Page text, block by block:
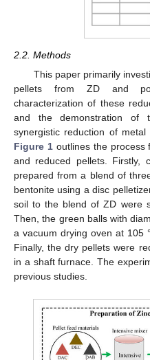
2.2. Methods
This paper primarily
pellets from ZD and
characterization of these
and the demonstration of
synergistic reduction of
Figure 1outlines the process
and reduced pellets. Firstly,
prepared from a blend of
bentonite using a disc
soil to the blend of ZD were
Then, the green balls with
a vacuum drying oven at 105
Finally, the dry pellets were
in a shaft furnace. The
previous studies.